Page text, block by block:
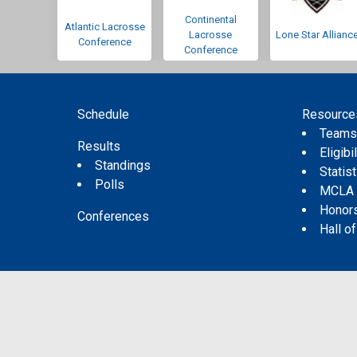
Atlantic Lacrosse
Conference
Continental
Lacrosse
Conference
Lone Star
Schedule
Results
Standings
Polls
Conferences
Teams
MCLA
Hall